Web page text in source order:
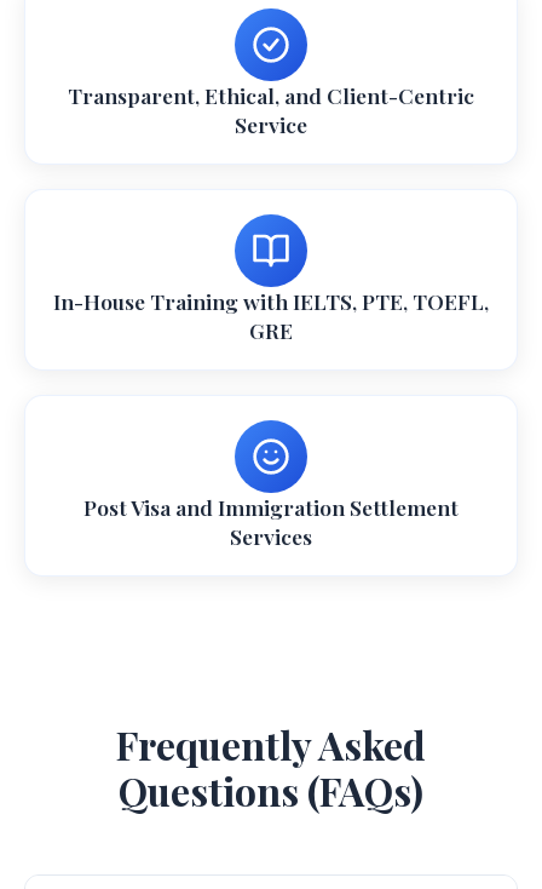
Transparent, Ethical, and Client-Centric
Service
In-House Training with IELTS, PTE, TOEFL,
GRE
Post Visa and Immigration Settlement
Services
Frequently Asked
Questions (FAQs)